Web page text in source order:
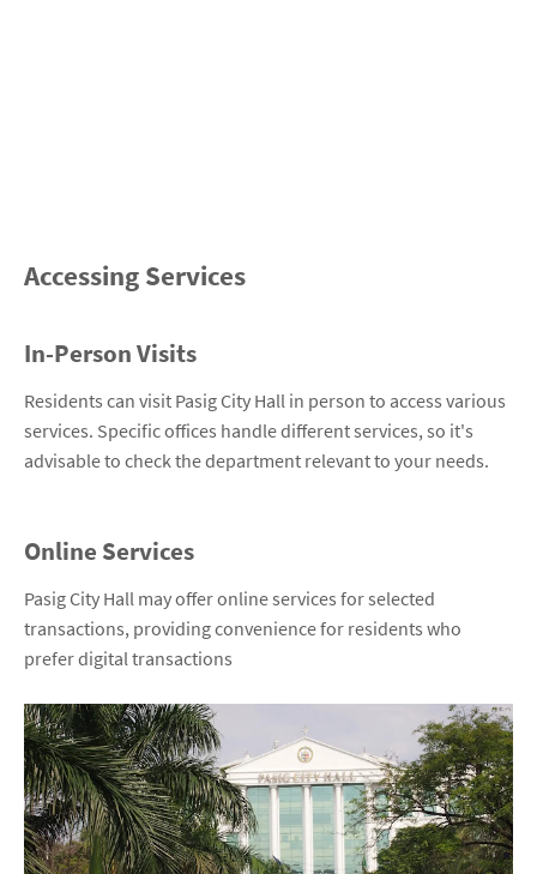
Accessing Services
In-Person Visits
Residents can visit Pasig City Hall in person to access various
services. Specific offices handle different services, so it's
advisable to check the department relevant to your needs.
Online Services
Pasig City Hall may offer online services for selected
transactions, providing convenience for residents who
prefer digital transactions